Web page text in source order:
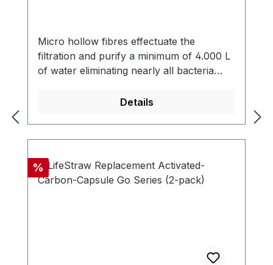
Micro hollow fibres effectuate the
filtration and purify a minimum of 4.000 L
of water eliminating nearly all bacteria
%) including Giardia that contaminate the
and eliminates all particles bigger than 0.2
microns. The filter is free of chemicals,
doesn't need any electricity, battery or
replacement parts. - Compatible with new
LifeStraw Go series (version with carry
Details
Discount
%